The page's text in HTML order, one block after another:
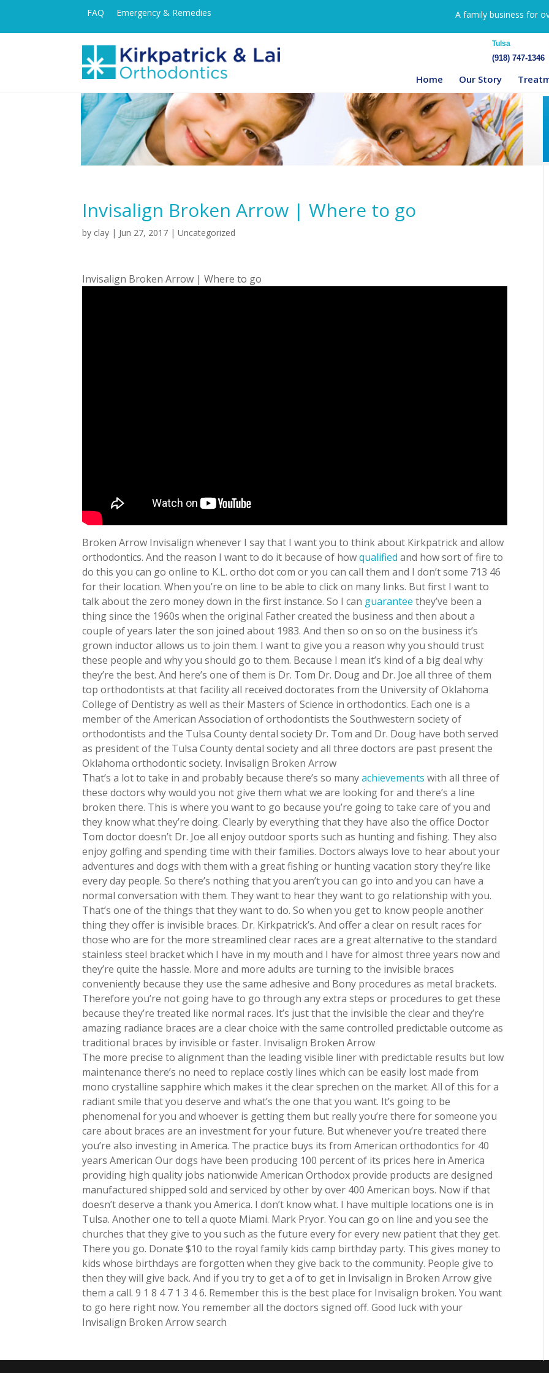
FAQ Emergency & Remedies A family business for
Tulsa
(918) 747-1346
Home Our Story
Invisalign Broken Arrow | Where to go
by clay | Jun 27, 2017 | Uncategorized
Invisalign Broken Arrow | Where to go
Broken Arrow Invisalign whenever I say that I want you to think about Kirkpatrick and allow
orthodontics. And the reason I want to do it because of howqualified and how sort of fire to
do this you can go online to K.L. ortho dot com or you can call them and I don’t some 713 46
for their location. When you’re on line to be able to click on many links. But first I want to
talk about the zero money down in the first instance. So I can guarantee they’ve been a
thing since the 1960s when the original Father created the business and then about a
couple of years later the son joined about 1983. And then so on so on the business it’s
grown inductor allows us to join them. I want to give you a reason why you should trust
these people and why you should go to them. Because I mean it’s kind of a big deal why
they’re the best. And here’s one of them is Dr. Tom Dr. Doug and Dr. Joe all three of them
top orthodontists at that facility all received doctorates from the University of Oklahoma
College of Dentistry as well as their Masters of Science in orthodontics. Each one is a
member of the American Association of orthodontists the Southwestern society of
orthodontists and the Tulsa County dental society Dr. Tom and Dr. Doug have both served
as president of the Tulsa County dental society and all three doctors are past present the
Oklahoma orthodontic society. Invisalign Broken Arrow
That’s a lot to take in and probably because there’s so manyachievements with all three of
these doctors why would you not give them what we are looking for and there’s a line
broken there. This is where you want to go because you’re going to take care of you and
they know what they’re doing. Clearly by everything that they have also the office Doctor
Tom doctor doesn’t Dr. Joe all enjoy outdoor sports such as hunting and fishing. They also
enjoy golfing and spending time with their families. Doctors always love to hear about your
adventures and dogs with them with a great fishing or hunting vacation story they’re like
every day people. So there’s nothing that you aren’t you can go into and you can have a
normal conversation with them. They want to hear they want to go relationship with you.
That’s one of the things that they want to do. So when you get to know people another
thing they offer is invisible braces. Dr. Kirkpatrick’s. And offer a clear on result races for
those who are for the more streamlined clear races are a great alternative to the standard
stainless steel bracket which I have in my mouth and I have for almost three years now and
they’re quite the hassle. More and more adults are turning to the invisible braces
conveniently because they use the same adhesive and Bony procedures as metal brackets.
Therefore you’re not going have to go through any extra steps or procedures to get these
because they’re treated like normal races. It’s just that the invisible the clear and they’re
amazing radiance braces are a clear choice with the same controlled predictable outcome as
traditional braces by invisible or faster. Invisalign Broken Arrow
The more precise to alignment than the leading visible liner with predictable results but low
maintenance there’s no need to replace costly lines which can be easily lost made from
mono crystalline sapphire which makes it the clear sprechen on the market. All of this for a
radiant smile that you deserve and what’s the one that you want. It’s going to be
phenomenal for you and whoever is getting them but really you’re there for someone you
care about braces are an investment for your future. But whenever you’re treated there
you’re also investing in America. The practice buys its from American orthodontics for 40
years American Our dogs have been producing 100 percent of its prices here in America
providing high quality jobs nationwide American Orthodox provide products are designed
manufactured shipped sold and serviced by other by over 400 American boys. Now if that
doesn’t deserve a thank you America. I don’t know what. I have multiple locations one is in
Tulsa. Another one to tell a quote Miami. Mark Pryor. You can go on line and you see the
churches that they give to you such as the future every for every new patient that they get.
There you go. Donate $10 to the royal family kids camp birthday party. This gives money to
kids whose birthdays are forgotten when they give back to the community. People give to
then they will give back. And if you try to get a of to get in Invisalign in Broken Arrow give
them a call. 9 1 8 4 7 1 3 4 6. Remember this is the best place for Invisalign broken. You want
to go here right now. You remember all the doctors signed off. Good luck with your
Invisalign Broken Arrow search